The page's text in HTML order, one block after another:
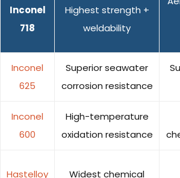
Inconel
718
Highest strength +
weldability
Inconel
625
Superior seawater
corrosion resistance
Inconel
600
High-temperature
oxidation resistance
Hastelloy
Widest chemical